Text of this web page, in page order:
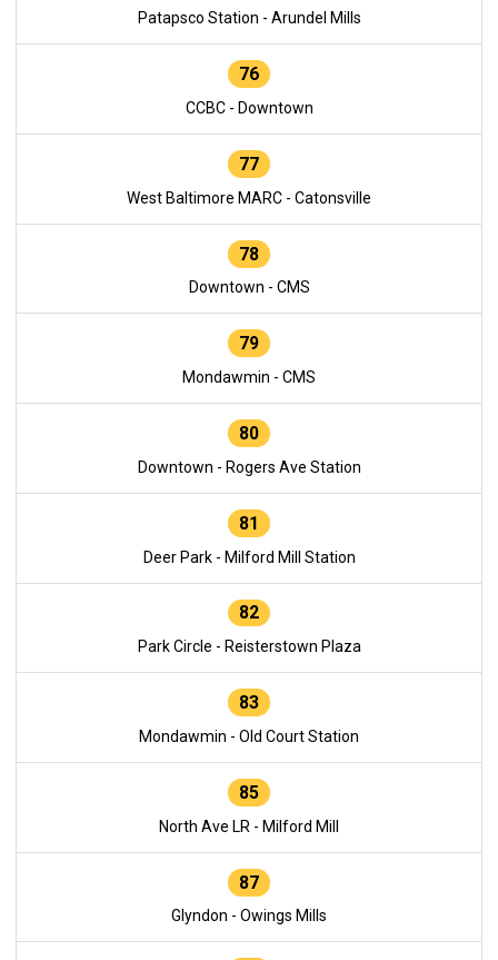
Patapsco Station - Arundel Mills
76
CCBC - Downtown
77
West Baltimore MARC - Catonsville
78
Downtown - CMS
79
Mondawmin - CMS
80
Downtown - Rogers Ave Station
81
Deer Park - Milford Mill Station
82
Park Circle - Reisterstown Plaza
83
Mondawmin - Old Court Station
85
North Ave LR - Milford Mill
87
Glyndon - Owings Mills